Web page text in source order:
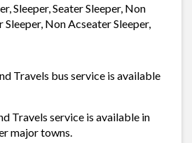
Sleeper, Seater Sleeper, Non
Sleeper, Non Acseater Sleeper,
Travels bus service is available
Travels service is available in
major towns.